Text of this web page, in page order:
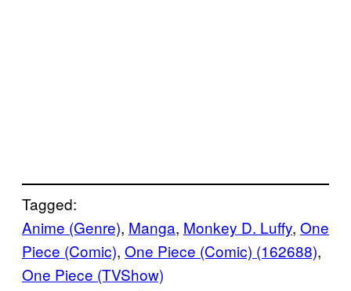
Tagged:
Anime (Genre), Manga, Monkey D. Luffy, One
Piece (Comic), One Piece (Comic) (162688)
One Piece (TVShow)